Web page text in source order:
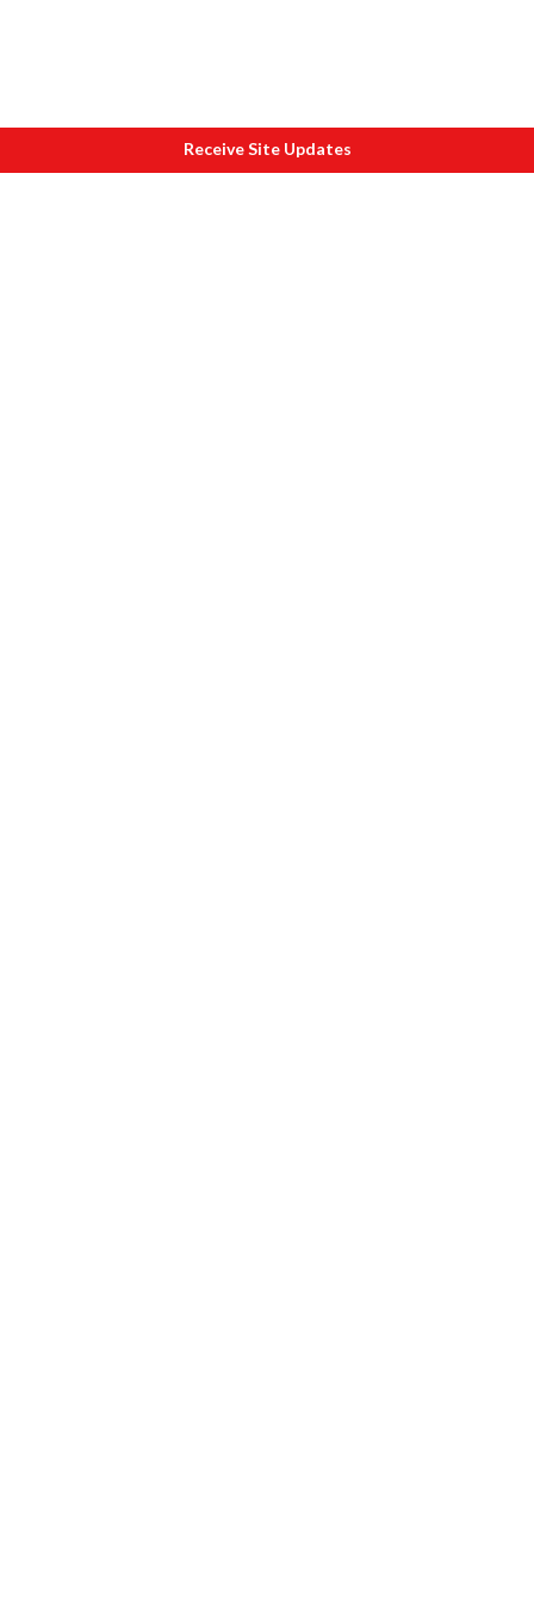
Receive Site Updates